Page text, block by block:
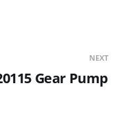
NEXT
Gear Pump